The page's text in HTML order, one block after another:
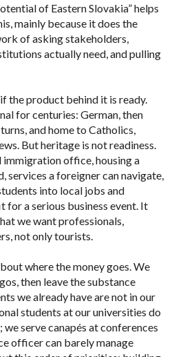
of Eastern Slovakia” helps
mainly because it does the
of asking stakeholders,
actually need, and pulling
the product behind it is ready.
for centuries: German, then
and home to Catholics,
But heritage is not readiness.
immigration office, housing a
services a foreigner can navigate,
into local jobs and
for a serious business event. It
we want professionals,
not only tourists.
where the money goes. We
then leave the substance
we already have are not in our
students at our universities do
serve canapés at conferences
officer can barely manage